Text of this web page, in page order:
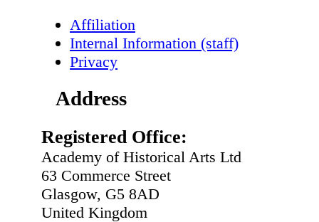
Affiliation
Internal Information (staff)
Privacy
Address
Registered Office:
Academy of Historical Arts Ltd
63 Commerce Street
Glasgow, G5 8AD
United Kingdom